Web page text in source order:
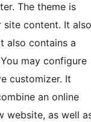
The theme is
content. It also
also contains a
may configure
customizer. It
an online
website, as well